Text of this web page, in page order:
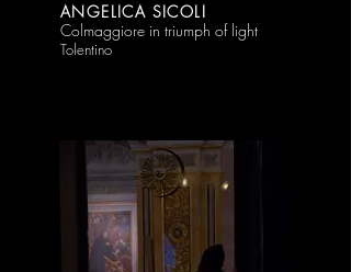
ANGELICA SICOLI
Colmaggiore in triumph of light
Tolentino